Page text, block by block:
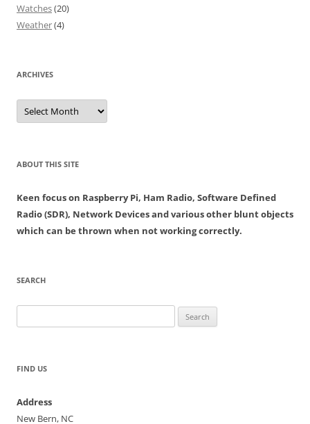
Watches(20)
Weather(4)
ARCHIVES
Archives
ABOUT THIS SITE
Keen focus on Raspberry Pi, Ham Radio, Software Defined
Radio (SDR), Network Devices and various other blunt objects
which can be thrown when not working correctly.
SEARCH
for:
FIND US
Address
New Bern, NC